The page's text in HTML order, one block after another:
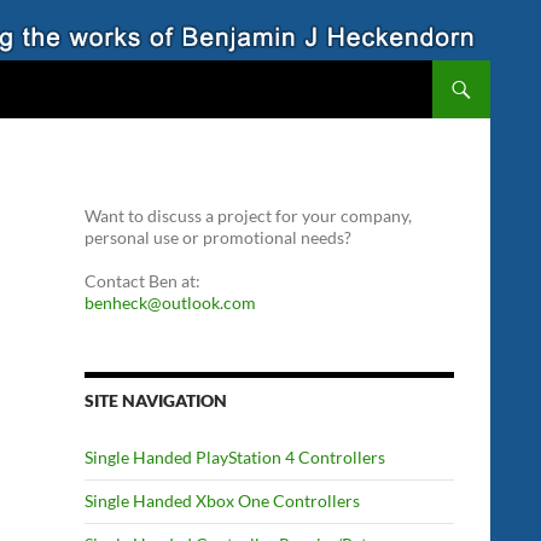
Want to discuss a project for your company,
personal use or promotional needs?
Contact Ben at:
benheck@outlook.com
SITE NAVIGATION
Single Handed PlayStation 4 Controllers
Single Handed Xbox One Controllers